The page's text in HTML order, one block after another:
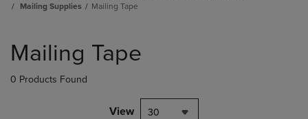
Mailing Supplies
Mailing Tape
products
Mailing Tape
0 Products Found
View 30